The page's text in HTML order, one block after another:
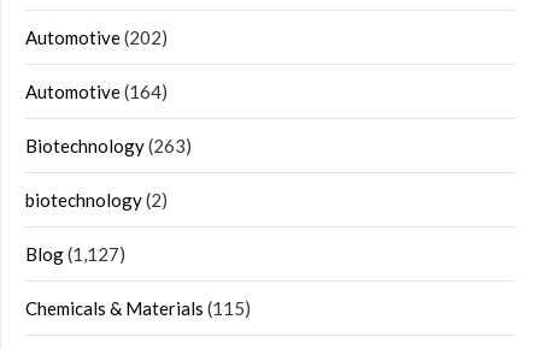
Automotive(202)
Automotive(164)
Biotechnology(263)
biotechnology(2)
Blog(1,127)
Chemicals & Materials (115)